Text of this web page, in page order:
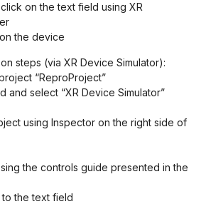
on the text field using XR
the device
steps (via XR Device Simulator):
“ReproProject”
and select “XR Device Simulator”
using Inspector on the right side of
the controls guide presented in the
the text field